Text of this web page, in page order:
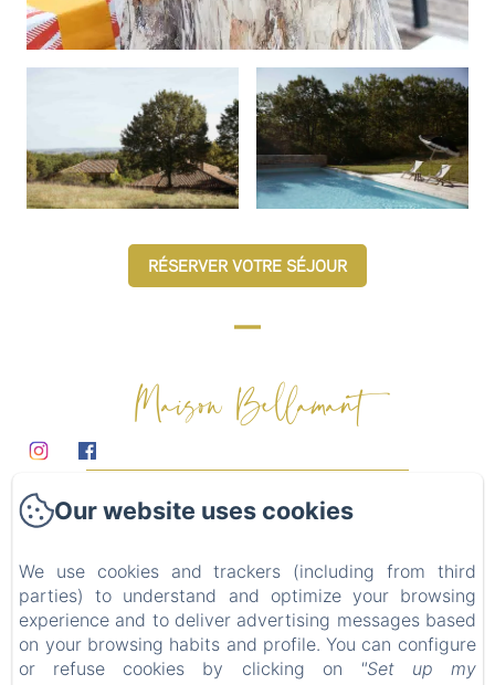
RÉSERVER VOTRE SÉJOUR
Maison Bellamant
Chambres d'hôtes
Mariages & événements
Alentours
Contact
Privacy Policy
Our website uses cookies
We use cookies and trackers (including from third
parties) to understand and optimize your browsing
experience and to deliver advertising messages based
on your browsing habits and profile. You can configure
or refuse cookies by clicking on
"Set up my